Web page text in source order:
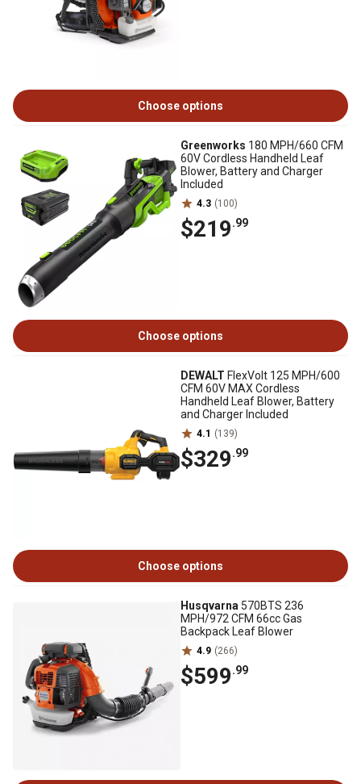
Choose options
Greenworks 180 MPH/660 CFM
60V Cordless Handheld Leaf
Blower, Battery and Charger
Included
4.3 (100)
$219.99
Choose options
DEWALT FlexVolt 125 MPH/600
CFM 60V MAX Cordless
Handheld Leaf Blower, Battery
and Charger Included
4.1 (139)
$329.99
Choose options
Husqvarna 570BTS 236
MPH/972 CFM 66cc Gas
Backpack Leaf Blower
4.9 (266)
$599.99